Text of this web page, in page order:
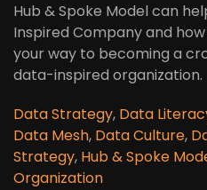
Hub & Spoke Model can
Inspired Company and
your way to becoming a
data-inspired organization.
Data Strategy, Data
Data Mesh, Data Culture,
Strategy, Hub & Spoke
Organization